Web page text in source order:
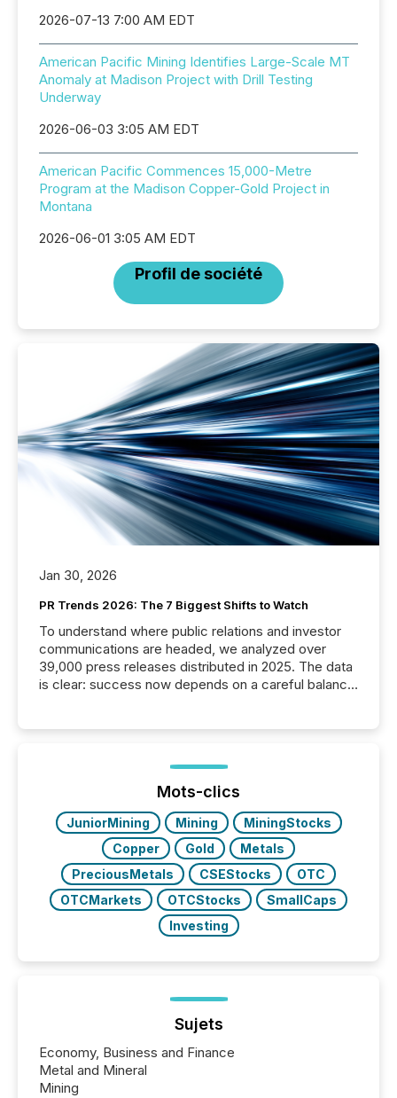
2026-07-13 7:00 AM EDT
American Pacific Mining Identifies Large-Scale MT
Anomaly at Madison Project with Drill Testing
Underway
2026-06-03 3:05 AM EDT
American Pacific Commences 15,000-Metre
Program at the Madison Copper-Gold Project in
Montana
2026-06-01 3:05 AM EDT
Profil de société
Jan 30, 2026
PR Trends 2026: The 7 Biggest Shifts to Watch
To understand where public relations and investor
communications are headed, we analyzed over
39,000 press releases distributed in 2025. The data
is clear: success now depends on a careful balance
ground their answers. We have entered a “ zero-
click ” reality, where Generative AI systems...
Mots-clics
JuniorMining Mining
MiningStocks
Copper
Gold
Metals
PreciousMetals
CSEStocks
OTC
OTCMarkets
OTCStocks
SmallCaps
Investing
Sujets
Economy, Business and Finance
Metal and Mineral
Mining